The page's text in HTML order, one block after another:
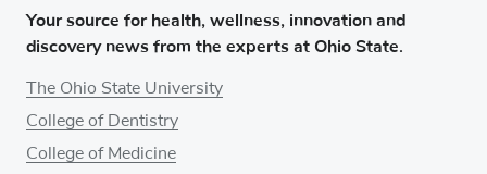
Your source for health, wellness, innovation and
discovery news from the experts at Ohio State.
The Ohio State University
College of Dentistry
College of Medicine